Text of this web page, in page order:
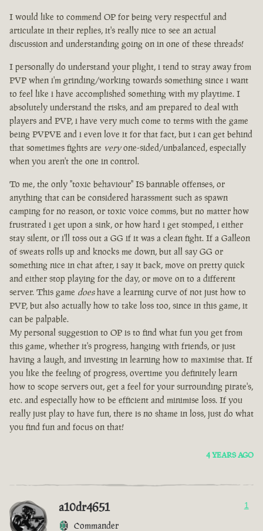
I would like to commend OP for being very respectful and
articulate in their replies, it's really nice to see an actual
discussion and understanding going on in one of these threads!
I personally do understand your plight, i tend to stray away from
PVP when i'm grinding/working towards something since i want
to feel like i have accomplished something with my playtime. I
absolutely understand the risks, and am prepared to deal with
players and PVP, i have very much come to terms with the game
being PVPVE and i even love it for that fact, but i can get behind
that sometimes fights are veryone-sided/unbalanced, especially
when you aren't the one in control.
To me, the only "toxic behaviour" IS bannable offenses, or
anything that can be considered harassment such as spawn
camping for no reason, or toxic voice comms, but no matter how
frustrated i get upon a sink, or how hard i get stomped, i either
stay silent, or i'll toss out a GG if it was a clean fight. If a Galleon
of sweats rolls up and knocks me down, but all say GG or
something nice in chat after, i say it back, move on pretty quick
and either stop playing for the day, or move on to a different
server. This game doeshave a learning curve of not just how to
PVP, but also actually how to take loss too, since in this game, it
can be palpable.
My personal suggestion to OP is to find what fun you get from
this game, whether it's progress, hanging with friends, or just
having a laugh, and investing in learning how to maximise that. If
you like the feeling of progress, overtime you definitely learn
how to scope servers out, get a feel for your surrounding pirate's,
etc. and especially how to be efficient and minimise loss. If you
really just play to have fun, there is no shame in loss, just do what
you find fun and focus on that!
4 YEARS AGO
a10dr4651
Commander
1